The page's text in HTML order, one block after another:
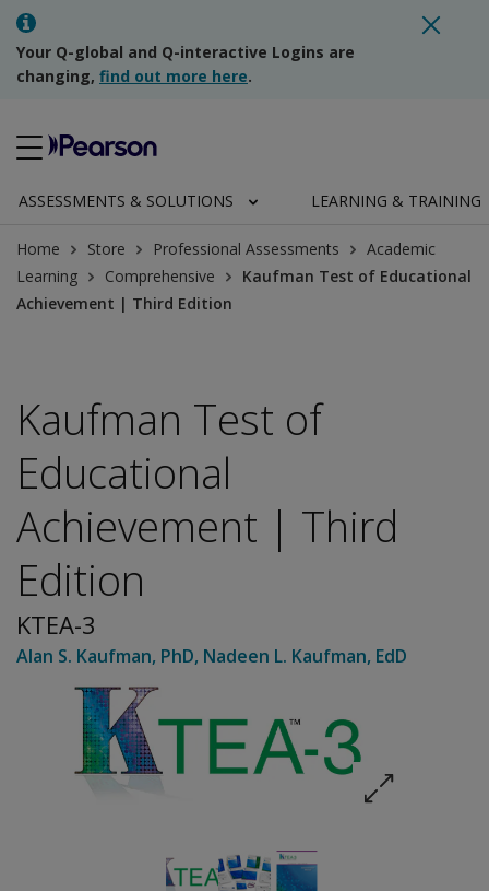
Your Q-global and Q-interactive Logins are
changing, find out more here.
ASSESSMENTS & SOLUTIONS LEARNING & TRAINING
Home Store Professional Assessments
Academic
Learning
Comprehensive
Kaufman Test of Educational
Achievement | Third Edition
Kaufman Test of
Educational
Achievement | Third
Edition
KTEA-3
Alan S. Kaufman, PhD, Nadeen L. Kaufman, EdD